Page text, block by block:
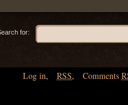
for:
Log in, RSS, Comments